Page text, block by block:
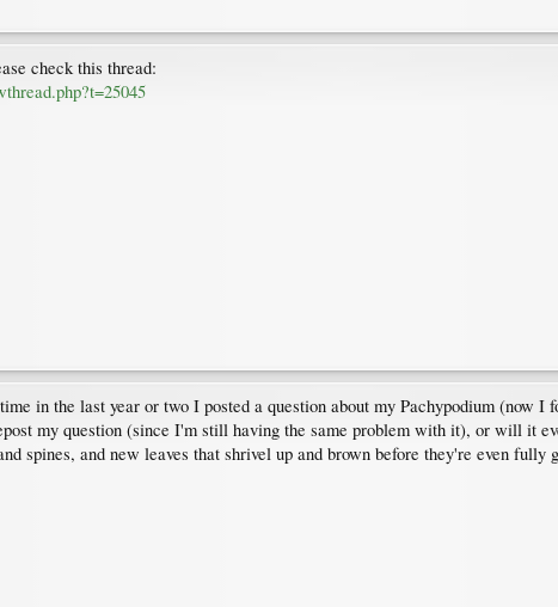
check this thread:
in the last year or two I posted a question about my Pachypodium (now
my question (since I'm still having the same problem with it), or will it
spines, and new leaves that shrivel up and brown before they're even fully